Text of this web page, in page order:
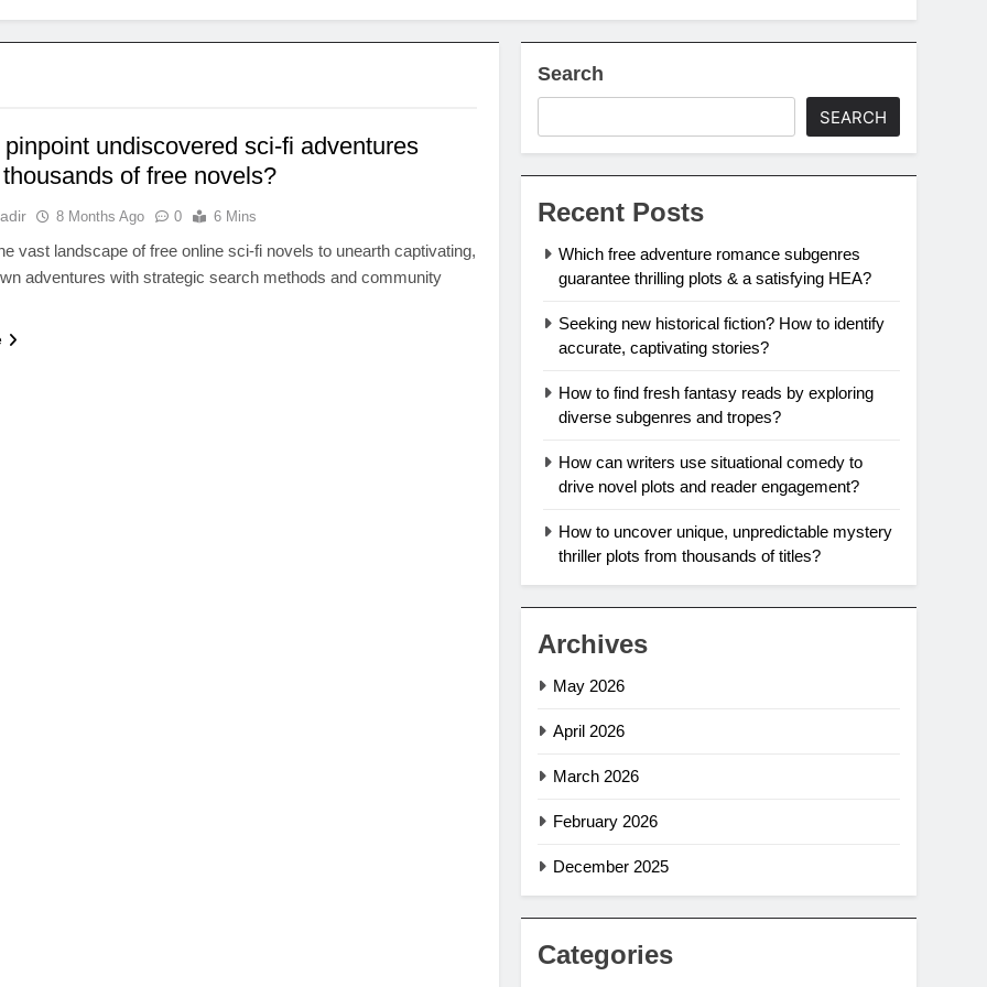
undiscovered sci-fi adventures
of free novels?
8 Months Ago 0 6 Mins
vast landscape of free online sci-fi novels to unearth captivating,
adventures with strategic search methods and community
Search
SEARCH
Recent Posts
Which free adventure romance subgenres
guarantee thrilling plots & a satisfying HEA?
Seeking new historical fiction? How to identify
accurate, captivating stories?
How to find fresh fantasy reads by exploring
diverse subgenres and tropes?
How can writers use situational comedy to
drive novel plots and reader engagement?
How to uncover unique, unpredictable mystery
thriller plots from thousands of titles?
Archives
May 2026
April 2026
March 2026
February 2026
December 2025
Categories